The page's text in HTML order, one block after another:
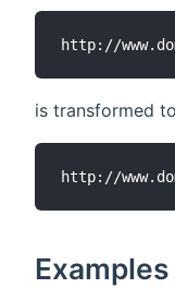
is transformed to
Examples